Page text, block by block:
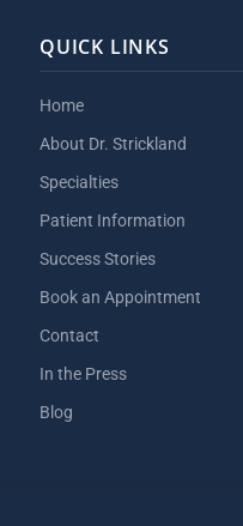
QUICK LINKS
Home
About Dr. Strickland
Specialties
Patient Information
Success Stories
Book an Appointment
Contact
In the Press
Blog